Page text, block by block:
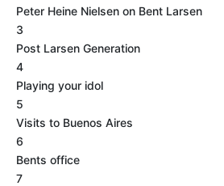
Peter Heine Nielsen on Bent Larsen
3
Post Larsen Generation
4
Playing your idol
5
Visits to Buenos Aires
6
Bents office
7